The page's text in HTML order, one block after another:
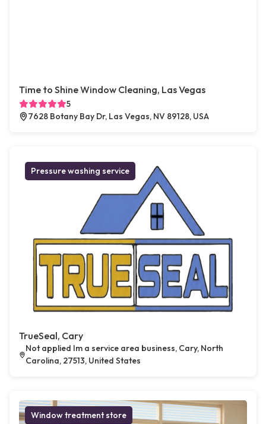
Time to Shine Window Cleaning, Las Vegas
5
7628 Botany Bay Dr, Las Vegas, NV 89128, USA
Pressure washing service
TrueSeal, Cary
Not applied Im a service area business, Cary, North
Carolina, 27513, United States
Window treatment store